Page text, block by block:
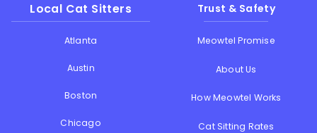
Local Cat Sitters
Atlanta
Austin
Boston
Chicago
Trust & Safety
Meowtel Promise
About Us
How Meowtel Works
Cat Sitting Rates